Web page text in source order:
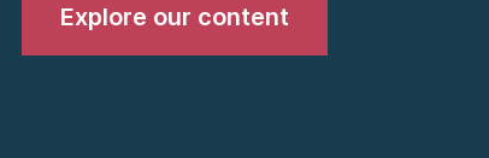
Explore our content